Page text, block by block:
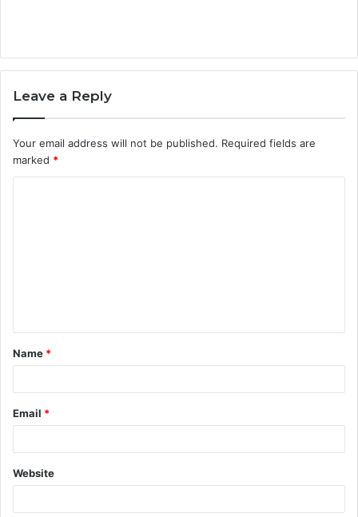
Leave a Reply
Your email address will not be published. Required fields are
marked *
Name *
Email *
Website